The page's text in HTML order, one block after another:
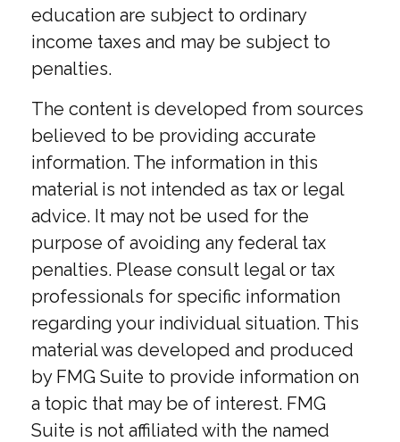
education are subject to ordinary
income taxes and may be subject to
penalties.
The content is developed from sources
believed to be providing accurate
information. The information in this
material is not intended as tax or legal
advice. It may not be used for the
purpose of avoiding any federal tax
penalties. Please consult legal or tax
professionals for specific information
regarding your individual situation. This
material was developed and produced
by FMG Suite to provide information on
a topic that may be of interest. FMG
Suite is not affiliated with the named